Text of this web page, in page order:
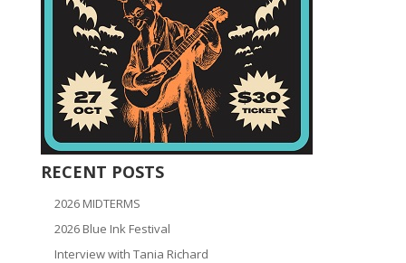
RECENT POSTS
2026 MIDTERMS
2026 Blue Ink Festival
Interview with Tania Richard